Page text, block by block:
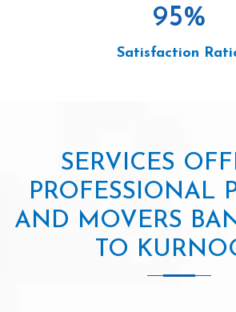
95%
Satisfaction
SERVICES
PROFESSIONAL
AND MOVERS
TO